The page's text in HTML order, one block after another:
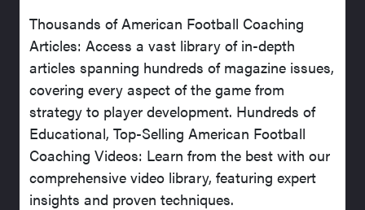
Thousands of American Football Coaching
Articles: Access a vast library of in-depth
articles spanning hundreds of magazine issues,
covering every aspect of the game from
strategy to player development. Hundreds of
Educational, Top-Selling American Football
Coaching Videos: Learn from the best with our
comprehensive video library, featuring expert
insights and proven techniques.